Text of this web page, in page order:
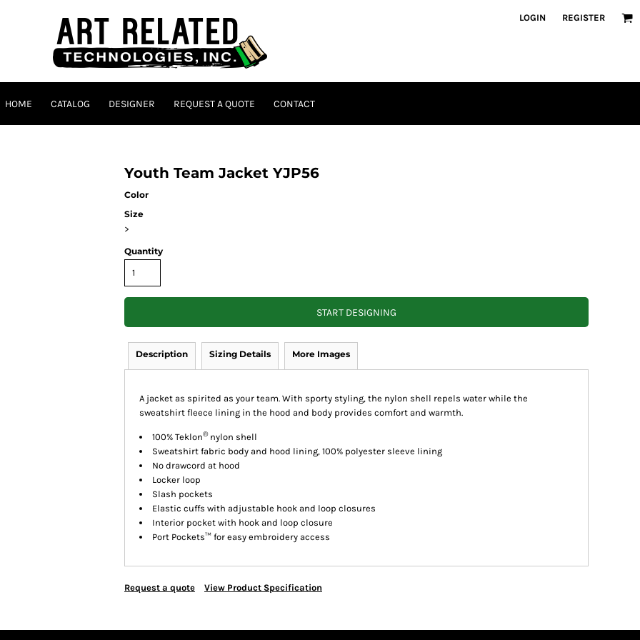
LOGIN REGISTER
HOME CATALOG DESIGNER REQUEST A QUOTE CONTACT
Youth Team Jacket YJP56
Color
Size
>
Quantity
START DESIGNING
Description Sizing Details More Images
A jacket as spirited as your team. With sporty styling, the nylon shell repels water while the
sweatshirt fleece lining in the hood and body provides comfort and warmth.
100% Teklon®nylon shell
Sweatshirt fabric body and hood lining, 100% polyester sleeve lining
No drawcord at hood
Locker loop
Slash pockets
Elastic cuffs with adjustable hook and loop closures
Interior pocket with hook and loop closure
Port Pockets™ for easy embroidery access
Request a quote View Product Specification